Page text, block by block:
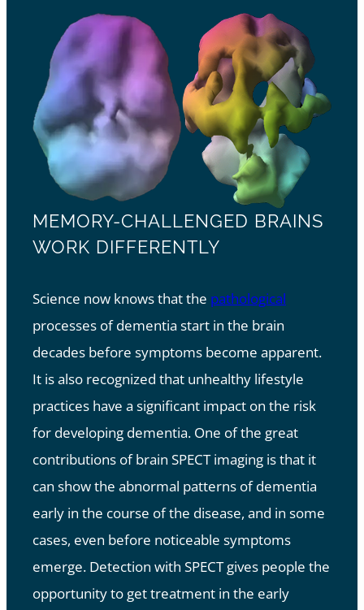
MEMORY-CHALLENGED BRAINS
WORK DIFFERENTLY
Science now knows that the pathological
processes of dementia start in the brain
decades before symptoms become apparent.
It is also recognized that unhealthy lifestyle
practices have a significant impact on the risk
for developing dementia. One of the great
contributions of brain SPECT imaging is that it
can show the abnormal patterns of dementia
early in the course of the disease, and in some
cases, even before noticeable symptoms
emerge. Detection with SPECT gives people the
opportunity to get treatment in the early